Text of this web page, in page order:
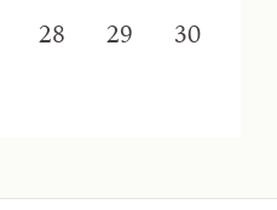
28 29
30